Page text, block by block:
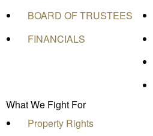
BOARD OF TRUSTEES
FINANCIALS
What We Fight For
Property Rights